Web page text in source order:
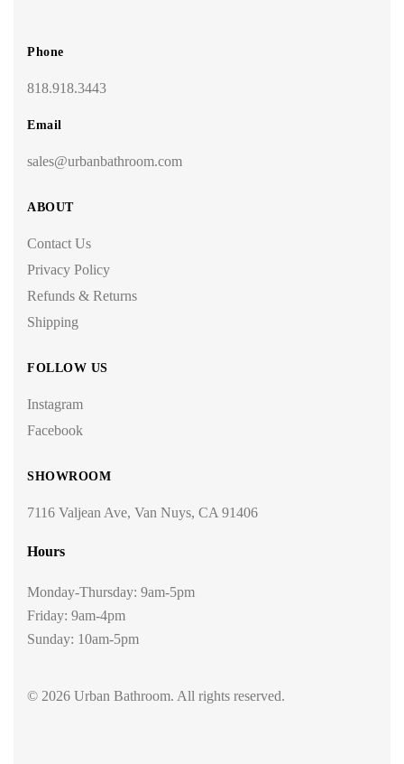
Phone
818.918.3443
Email
sales@urbanbathroom.com
ABOUT
Contact Us
Privacy Policy
Refunds & Returns
Shipping
FOLLOW US
Instagram
Facebook
SHOWROOM
7116 Valjean Ave, Van Nuys, CA 91406
Hours
Monday-Thursday: 9am-5pm
Friday: 9am-4pm
Sunday: 10am-5pm
© 2026 Urban Bathroom. All rights reserved.